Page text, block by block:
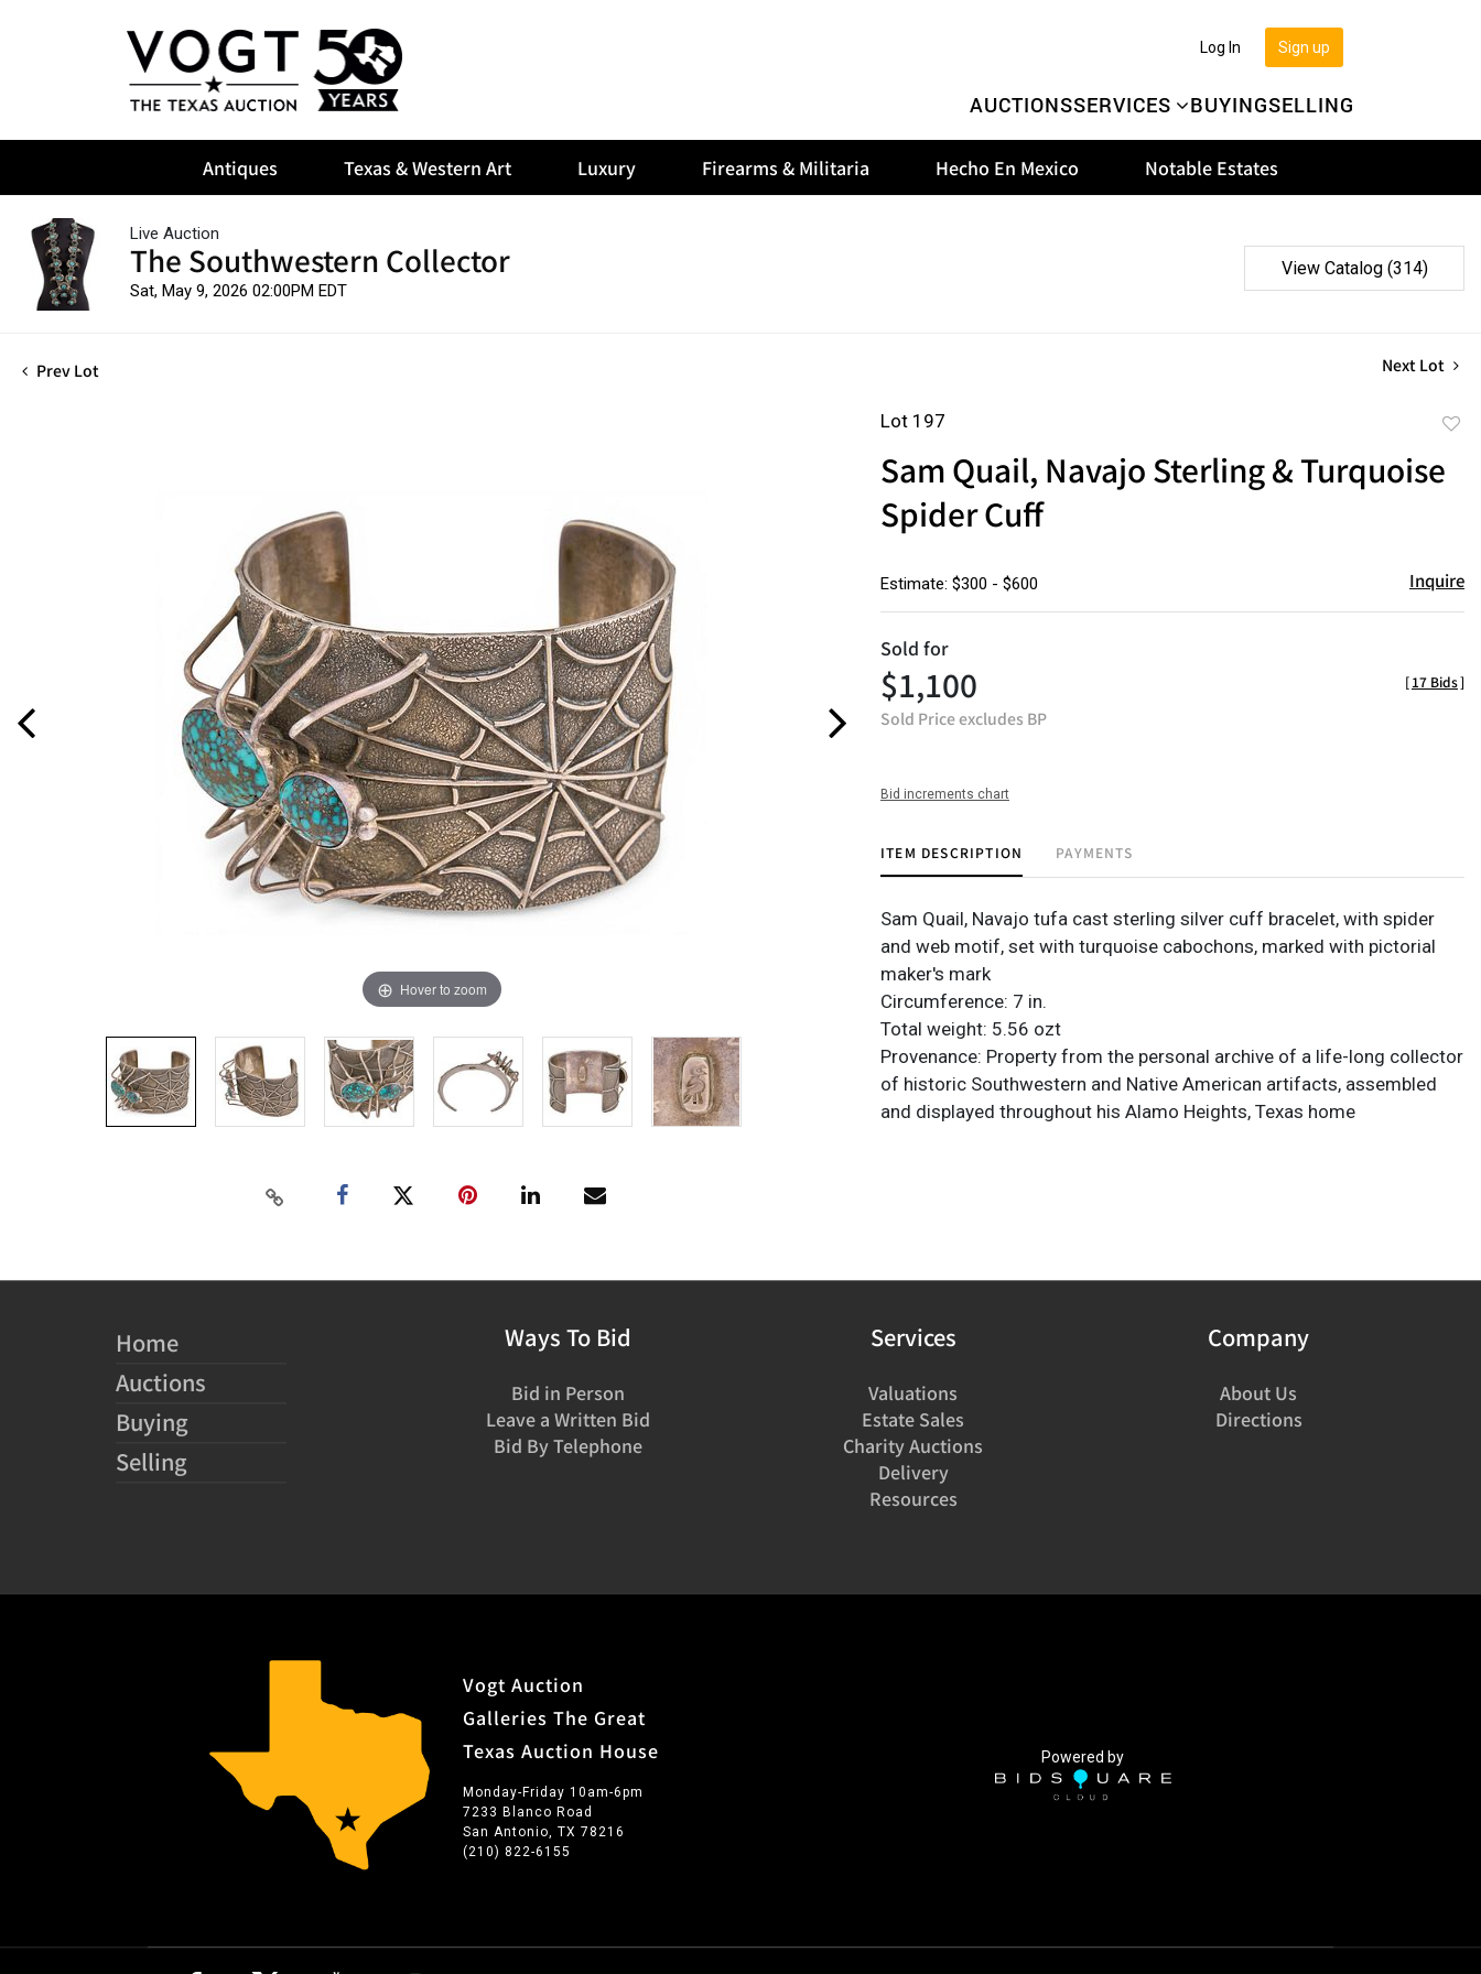
AUCTIONSSERVICES BUYINGSELLING
Sign up
Log In
Antiques Texas & Western Art Luxury Firearms & Militaria Hecho En Mexico Notable Estates
Live Auction
The Southwestern Collector
Sat, May 9, 2026 02:00PM EDT
View Catalog (314)
Prev Lot Next Lot
Hover to zoom
Lot 197
Sam Quail, Navajo Sterling & Turquoise
Spider Cuff
Estimate: $300 - $600 Inquire
Sold for
$1,100
Sold Price excludes BP
[17 Bids]
Bid increments chart
ITEM DESCRIPTION PAYMENTS
Sam Quail, Navajo tufa cast sterling silver cuff bracelet, with spider
and web motif, set with turquoise cabochons, marked with pictorial
maker's mark
Circumference: 7 in.
Total weight: 5.56 ozt
Provenance: Property from the personal archive of a life-long collector
of historic Southwestern and Native American artifacts, assembled
and displayed throughout his Alamo Heights, Texas home
Home
Auctions
Buying
Selling
Ways To Bid
Bid in Person
Leave a Written Bid
Bid By Telephone
Services
Valuations
Estate Sales
Charity Auctions
Delivery
Resources
Company
About Us
Directions
Vogt Auction
Galleries The Great
Texas Auction House
Monday-Friday 10am-6pm
7233 Blanco Road
San Antonio, TX 78216
(210) 822-6155
Powered by